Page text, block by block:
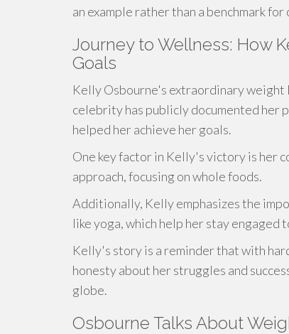
an example rather than a benchmark for
Journey to Wellness: How
Goals
Kelly Osbourne's extraordinary weight
celebrity has publicly documented her
helped her achieve her goals.
One key factor in Kelly's victory is her
approach, focusing on whole foods.
Additionally, Kelly emphasizes the
like yoga, which help her stay engaged
Kelly's story is a reminder that with
honesty about her struggles and
globe.
Osbourne Talks About